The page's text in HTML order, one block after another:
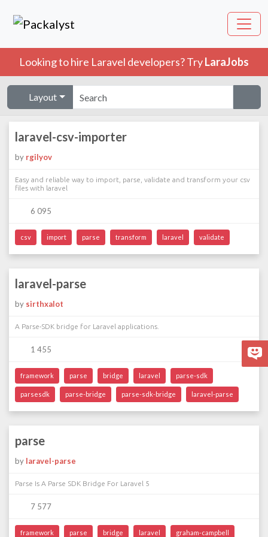
Looking to hire Laravel developers? TryLaraJobs
Layout
laravel-csv-importer
by rgilyov
Easy and reliable way to import, parse, validate and transform your csv
files with laravel
6 095
csv import parse transform laravel validate
laravel-parse
by sirthxalot
A Parse-SDK bridge for Laravel applications.
1 455
framework parse bridge laravel parse-sdk
parsesdk parse-bridge parse-sdk-bridge laravel-parse
parse
by laravel-parse
Parse Is A Parse SDK Bridge For Laravel 5
7 577
framework parse bridge laravel graham-campbell